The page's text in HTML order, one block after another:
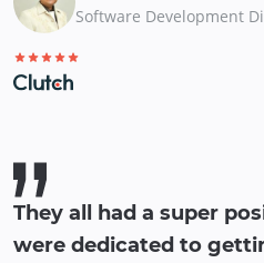
Software Development
They all had a super
were dedicated to